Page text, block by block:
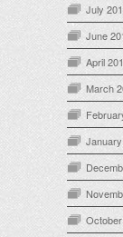
July
June
April
March